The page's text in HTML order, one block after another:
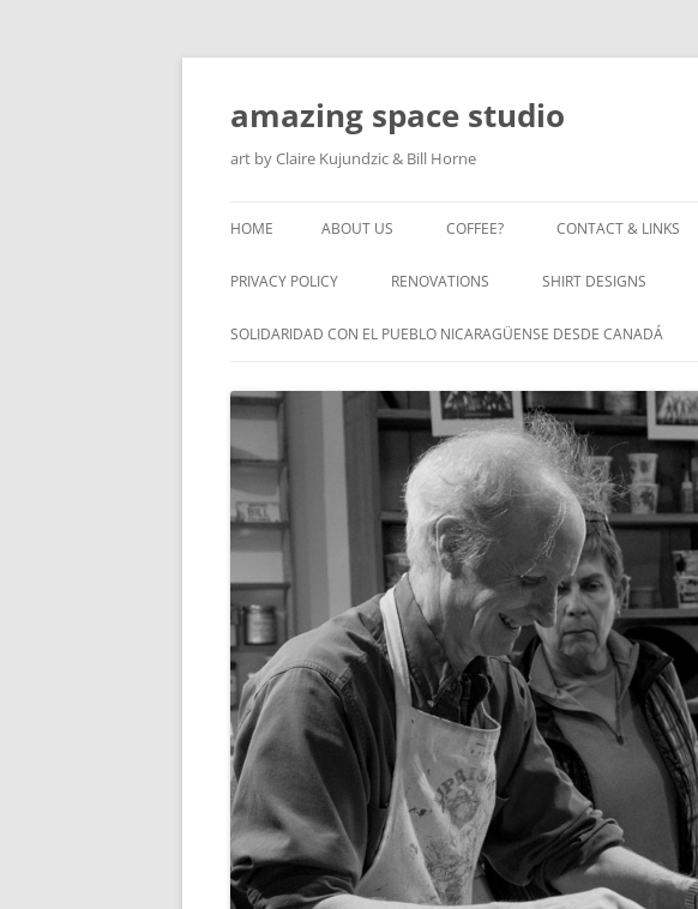
amazing space studio
art by Claire Kujundzic & Bill Horne
HOME ABOUT US COFFEE? CONTACT & LINKS
PRIVACY POLICY RENOVATIONS SHIRT DESIGNS
SOLIDARIDAD CON EL PUEBLO NICARAGÜENSE DESDE CANADÁ